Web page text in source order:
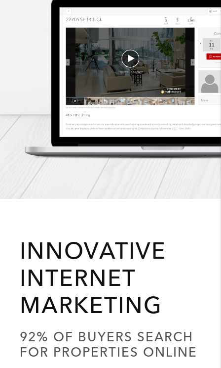
INNOVATIVE
INTERNET
MARKETING
92% OF BUYERS SEARCH
FOR PROPERTIES ONLINE